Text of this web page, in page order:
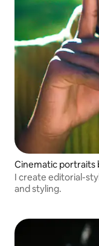
Cinematic portraits
I create editorial-
and styling.